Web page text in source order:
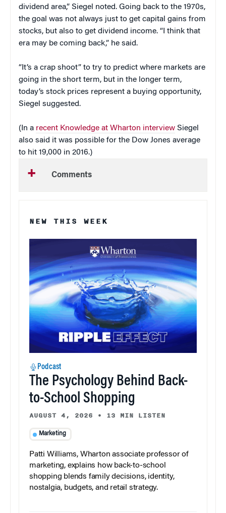
dividend area,” Siegel noted. Going back to the 1970s,
the goal was not always just to get capital gains from
stocks, but also to get dividend income. “I think that
era may be coming back,” he said.
“It’s a crap shoot” to try to predict where markets are
going in the short term, but in the longer term,
today’s stock prices represent a buying opportunity,
Siegel suggested.
(In a recent Knowledge at Wharton interview Siegel
also said it was possible for the Dow Jones average
to hit 19,000 in 2016.)
Comments
NEW THIS WEEK
Podcast
The Psychology Behind Back-
to-School Shopping
AUGUST 4, 2026 • 13 MIN LISTEN
Marketing
Patti Williams, Wharton associate professor of
marketing, explains how back-to-school
shopping blends family decisions, identity,
nostalgia, budgets, and retail strategy.